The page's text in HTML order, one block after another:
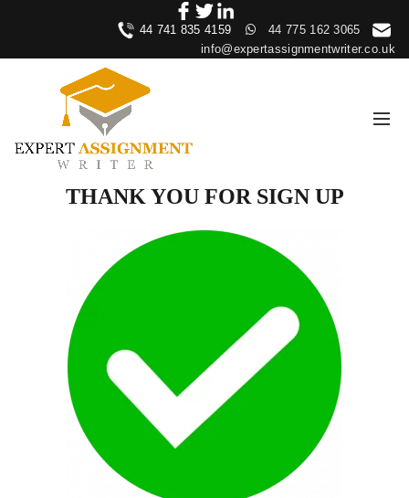
44 741 835 4159
44 775 162 3065
info@expertassignmentwriter.co.uk
THANK YOU FOR SIGN UP